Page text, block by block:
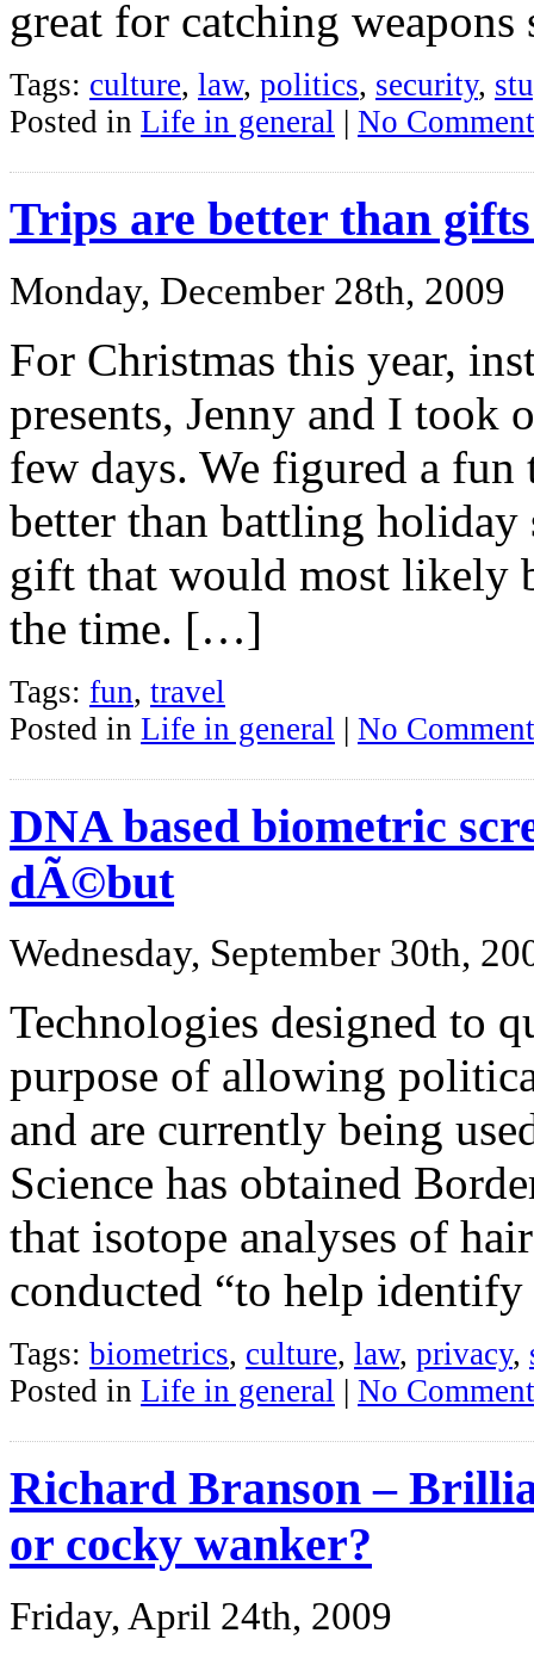
great for catching
Tags: culture, law, politics, security,
Posted in Life in general | No
Trips are better than
Monday, December 28th, 2009
For Christmas this year,
presents, Jenny and I took
few days. We figured a
better than battling holiday
gift that would most likely
the time. […]
Tags: fun, travel
Posted in Life in general | No
DNA based biometric
dÃ©but
Wednesday, September 30th,
Technologies designed to
purpose of allowing
and are currently being
Science has obtained
that isotope analyses of
conducted “to help
Tags: biometrics, culture, law, privacy,
Posted in Life in general | No
Richard Branson –
or cocky wanker?
Friday, April 24th, 2009